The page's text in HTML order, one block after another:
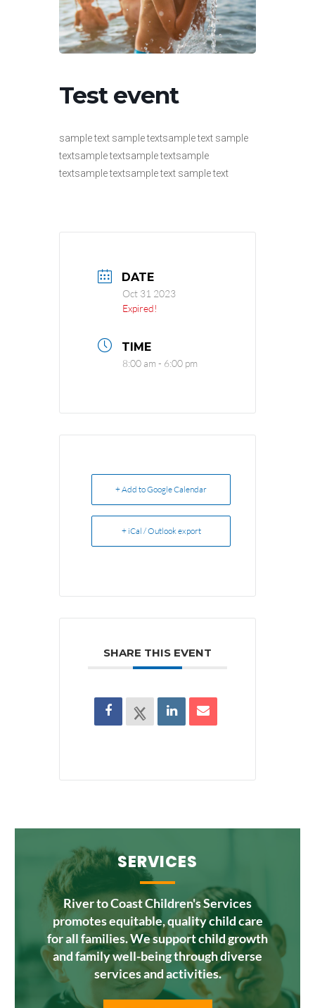
Test event
sample text sample textsample text sample
textsample textsample textsample
textsample textsample text sample text
DATE
Oct 31 2023
Expired!
TIME
8:00 am - 6:00 pm
+ Add to Google Calendar
+ iCal / Outlook export
SHARE THIS EVENT
SERVICES
River to Coast Children's Services
promotes equitable, quality child care
for all families. We support child growth
and family well-being through diverse
services and activities.